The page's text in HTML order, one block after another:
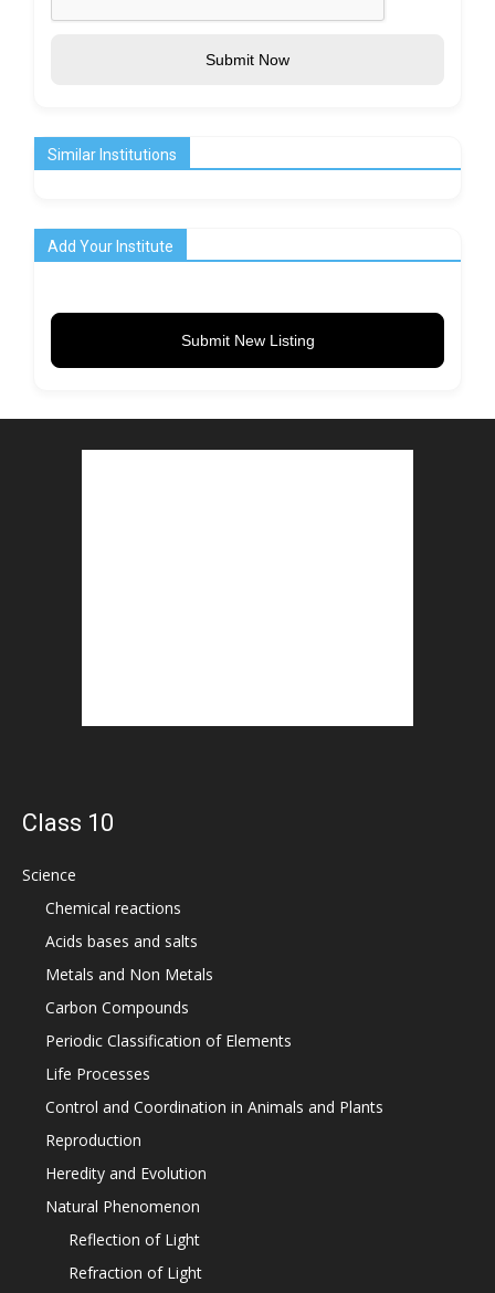
Submit Now
Similar Institutions
Add Your Institute
Submit New Listing
Class 10
Science
Chemical reactions
Acids bases and salts
Metals and Non Metals
Carbon Compounds
Periodic Classification of Elements
Life Processes
Control and Coordination in Animals and Plants
Reproduction
Heredity and Evolution
Natural Phenomenon
Reflection of Light
Refraction of Light